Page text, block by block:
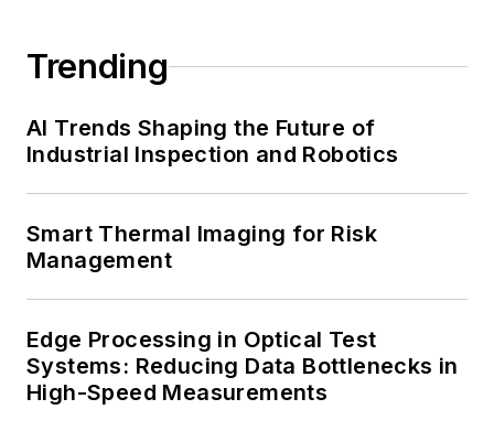
Trending
AI Trends Shaping the Future of
Industrial Inspection and Robotics
Smart Thermal Imaging for Risk
Management
Edge Processing in Optical Test
Systems: Reducing Data Bottlenecks in
High-Speed Measurements